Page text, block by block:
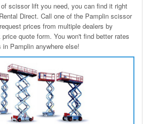
scissor lift you need, you can find it right
Direct. Call one of the Pamplin scissor
prices from multiple dealers by
quote form. You won't find better rates
Pamplin anywhere else!